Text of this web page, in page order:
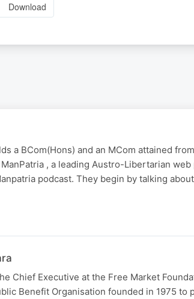
Download
a BCom(Hons) and an MCom attained
, a leading Austro-Libertarian web
podcast. They begin by talking
Chief Executive at the Free Market
Benefit Organisation founded in 1975 to